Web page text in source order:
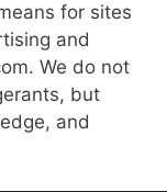
for sites
and
We do not
but
and